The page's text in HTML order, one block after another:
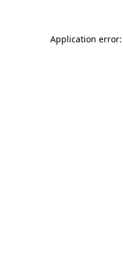
Application